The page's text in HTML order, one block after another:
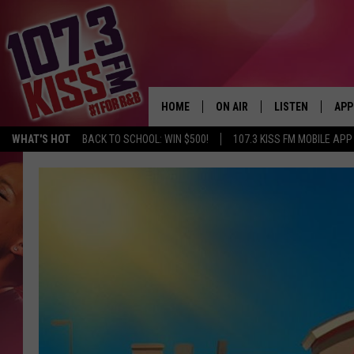
WHAT'S HOT BACK TO SCHOOL: WIN $500! 107.3 KISS FM MOBILE APP
HOME ON AIR
107.3 KISS FM SCHEDULE
LISTEN
RECENTLY
APP